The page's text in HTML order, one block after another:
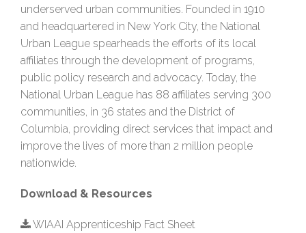
underserved urban communities. Founded in 1910
and headquartered in New York City, the National
Urban League spearheads the efforts of its local
affiliates through the development of programs,
public policy research and advocacy. Today, the
National Urban League has 88 affiliates serving 300
communities, in 36 states and the District of
Columbia, providing direct services that impact and
improve the lives of more than 2 million people
nationwide.
Download & Resources
WIAAI Apprenticeship Fact Sheet